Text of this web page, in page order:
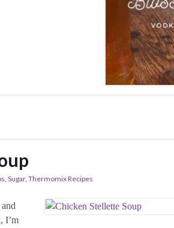
Sugar, Thermomix Recipes
I’m